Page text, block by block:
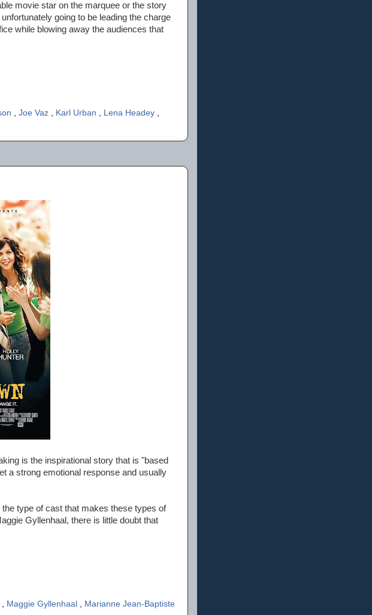
movie star on the marquee or the story
going to be leading the charge
while blowing away the audiences that
Joe Vaz Karl Urban Lena Headey
is the inspirational story that is "based
a strong emotional response and usually
type of cast that makes these types of
Gyllenhaal, there is little doubt that
Maggie Gyllenhaal
Marianne Jean-Baptiste